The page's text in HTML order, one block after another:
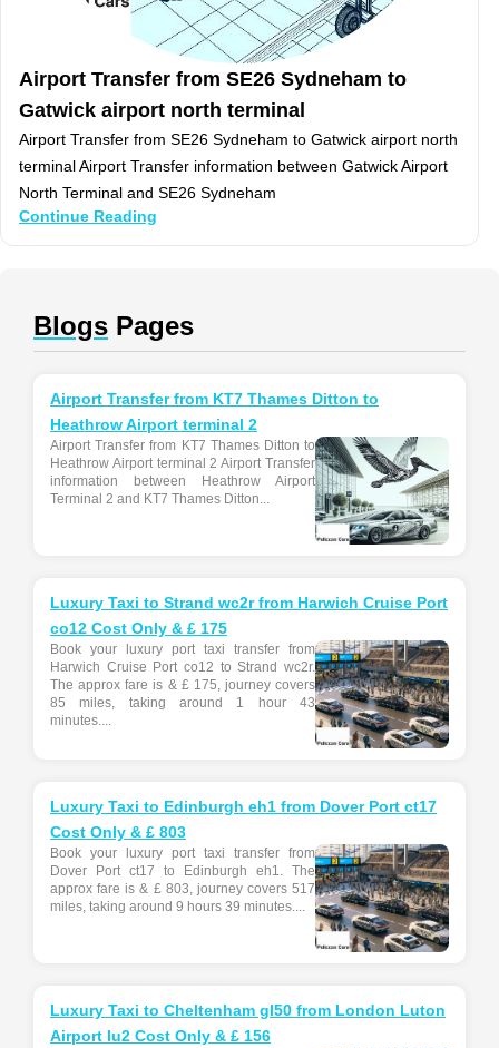
Airport Transfer from SE26 Sydneham to
Gatwick airport north terminal
Airport Transfer from SE26 Sydneham to Gatwick airport north
terminal Airport Transfer information between Gatwick Airport
North Terminal and SE26 Sydneham
Continue Reading
Blogs Pages
Airport Transfer from KT7 Thames Ditton to
Heathrow Airport terminal 2
Airport Transfer from KT7 Thames Ditton to
Heathrow Airport terminal 2 Airport Transfer
information between Heathrow Airport
Terminal 2 and KT7 Thames Ditton...
Luxury Taxi to Strand wc2r from Harwich Cruise Port
co12 Cost Only & £ 175
Book your luxury port taxi transfer from
Harwich Cruise Port co12 to Strand wc2r.
The approx fare is & £ 175, journey covers
85 miles, taking around 1 hour 43
minutes....
Luxury Taxi to Edinburgh eh1 from Dover Port ct17
Cost Only & £ 803
Book your luxury port taxi transfer from
Dover Port ct17 to Edinburgh eh1. The
approx fare is & £ 803, journey covers 517
miles, taking around 9 hours 39 minutes....
Luxury Taxi to Cheltenham gl50 from London Luton
Airport lu2 Cost Only & £ 156